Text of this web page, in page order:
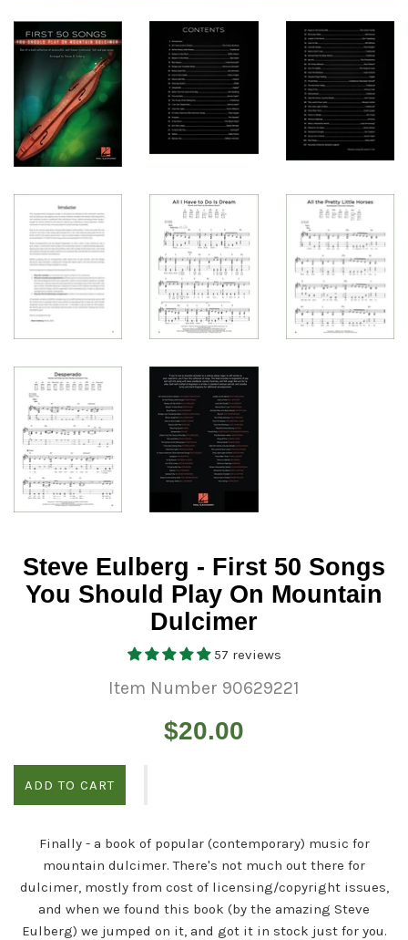
Steve Eulberg - First 50 Songs
You Should Play On Mountain
Dulcimer
57 reviews
Item Number 90629221
$20.00
ADD TO CART
Finally - a book of popular (contemporary) music for
mountain dulcimer. There's not much out there for
dulcimer, mostly from cost of licensing/copyright issues,
and when we found this book (by the amazing Steve
Eulberg) we jumped on it, and got it in stock just for you.